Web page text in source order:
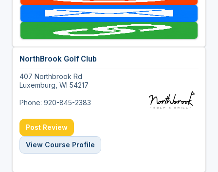
NorthBrook Golf Club
407 Northbrook Rd
Luxemburg, WI 54217
Phone: 920-845-2383
Post Review
View Course Profile